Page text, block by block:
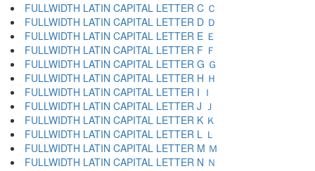
FULLWIDTH LATIN CAPITAL LETTER C Ｃ
FULLWIDTH LATIN CAPITAL LETTER D Ｄ
FULLWIDTH LATIN CAPITAL LETTER E Ｅ
FULLWIDTH LATIN CAPITAL LETTER F Ｆ
FULLWIDTH LATIN CAPITAL LETTER G Ｇ
FULLWIDTH LATIN CAPITAL LETTER H Ｈ
FULLWIDTH LATIN CAPITAL LETTER I Ｉ
FULLWIDTH LATIN CAPITAL LETTER J Ｊ
FULLWIDTH LATIN CAPITAL LETTER K Ｋ
FULLWIDTH LATIN CAPITAL LETTER L Ｌ
FULLWIDTH LATIN CAPITAL LETTER M Ｍ
FULLWIDTH LATIN CAPITAL LETTER N Ｎ